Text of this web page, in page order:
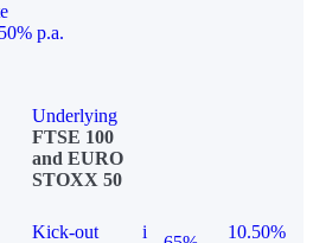
p.a.
Underlying
FTSE 100
and EURO
STOXX 50
Kick-out
i
10.50%